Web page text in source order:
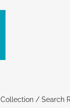
Collection / Search